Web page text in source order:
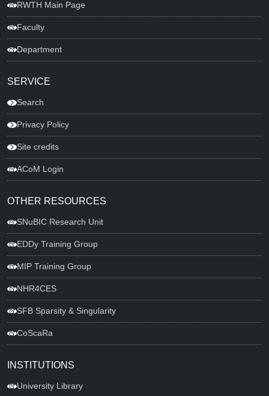
RWTH Main Page
Faculty
Department
SERVICE
Search
Privacy Policy
Site credits
ACoM Login
OTHER RESOURCES
SNuBIC Research Unit
EDDy Training Group
MIP Training Group
NHR4CES
SFB Sparsity & Singularity
CoScaRa
INSTITUTIONS
University Library